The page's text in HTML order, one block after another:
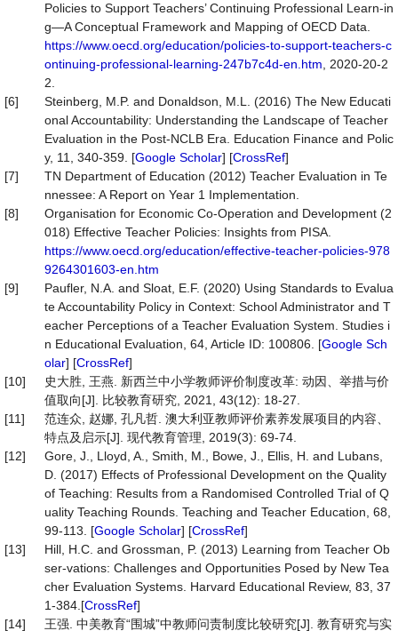
Policies to Support Teachers’ Continuing Professional Learn-in
g—A Conceptual Framework and Mapping of OECD Data.
https://www.oecd.org/education/policies-to-support-teachers-c
ontinuing-professional-learning-247b7c4d-en.htm , 2020-20-2
2.
[6]
Steinberg, M.P. and Donaldson, M.L. (2016) The New Educati
onal Accountability: Understanding the Landscape of Teacher
Evaluation in the Post-NCLB Era. Education Finance and Polic
y, 11, 340-359. [Google Scholar] [CrossRef]
[7]
TN Department of Education (2012) Teacher Evaluation in Te
nnessee: A Report on Year 1 Implementation.
[8]
Organisation for Economic Co-Operation and Development (2
018) Effective Teacher Policies: Insights from PISA.
https://www.oecd.org/education/effective-teacher-policies-978
9264301603-en.htm
[9]
Paufler, N.A. and Sloat, E.F. (2020) Using Standards to Evalua
te Accountability Policy in Context: School Administrator and T
eacher Perceptions of a Teacher Evaluation System. Studies i
n Educational Evaluation, 64, Article ID: 100806. [Google Sch
olar] [CrossRef]
[10]
史大胜, 王燕. 新西兰中小学教师评价制度改革: 动因、举措与价
值取向[J]. 比较教育研究, 2021, 43(12): 18-27.
[11]
范连众, 赵娜, 孔凡哲. 澳大利亚教师评价素养发展项目的内容、
特点及启示[J]. 现代教育管理, 2019(3): 69-74.
[12]
Gore, J., Lloyd, A., Smith, M., Bowe, J., Ellis, H. and Lubans,
D. (2017) Effects of Professional Development on the Quality
of Teaching: Results from a Randomised Controlled Trial of Q
uality Teaching Rounds. Teaching and Teacher Education, 68,
99-113. [Google Scholar] [CrossRef]
[13]
Hill, H.C. and Grossman, P. (2013) Learning from Teacher Ob
ser-vations: Challenges and Opportunities Posed by New Tea
cher Evaluation Systems. Harvard Educational Review, 83, 37
1-384.[CrossRef]
[14]
王强. 中美教育“围城”中教师问责制度比较研究[J]. 教育研究与实